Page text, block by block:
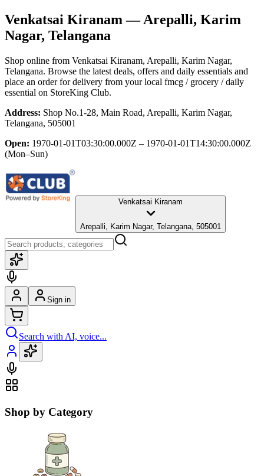
Venkatsai Kiranam — Arepalli, Karim
Nagar, Telangana
Shop online from Venkatsai Kiranam, Arepalli, Karim Nagar,
Telangana. Browse the latest deals, offers and daily essentials and
place an order for delivery from your local fmcg / grocery / daily
essential on StoreKing Club.
Address: Shop No.1-28, Main Road, Arepalli, Karim Nagar,
Telangana, 505001
Open: 1970-01-01T03:30:00.000Z – 1970-01-01T14:30:00.000Z
(Mon–Sun)
Venkatsai Kiranam
Arepalli, Karim Nagar, Telangana, 505001
Sign in
Search with AI, voice...
Shop by Category